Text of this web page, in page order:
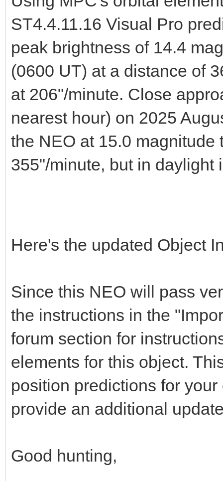
ST4.4.11.16 Visual Pro
peak brightness of 14.4
(0600 UT) at a distance of
at 206"/minute. Close
nearest hour) on 2025
the NEO at 15.0
355"/minute, but in daylight
Here's the updated Object
Since this NEO will pass
the instructions in the
forum section for
elements for this object.
position predictions for
provide an additional
Good hunting,